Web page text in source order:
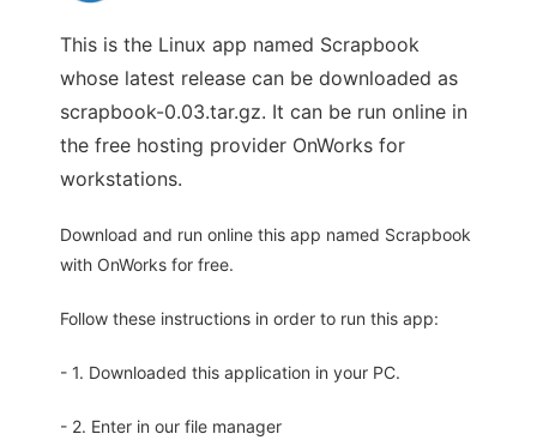
This is the Linux app named Scrapbook
whose latest release can be downloaded as
scrapbook-0.03.tar.gz. It can be run online in
the free hosting provider OnWorks for
workstations.
Download and run online this app named Scrapbook
with OnWorks for free.
Follow these instructions in order to run this app:
- 1. Downloaded this application in your PC.
- 2. Enter in our file manager